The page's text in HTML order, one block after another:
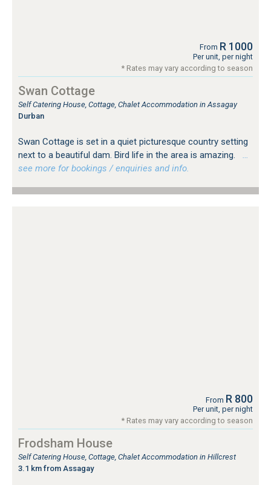
From R 1000
Per unit, per night
* Rates may vary according to season
Swan Cottage
Self Catering House, Cottage, Chalet Accommodation in Assagay
Durban
Swan Cottage is set in a quiet picturesque country setting
next to a beautiful dam. Bird life in the area is amazing.
see more for bookings / enquiries and info.
From R 800
Per unit, per night
* Rates may vary according to season
Frodsham House
Self Catering House, Cottage, Chalet Accommodation in Hillcrest
3.1 km from Assagay